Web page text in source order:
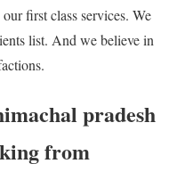
first class services. We
list. And we believe in
pradesh
from